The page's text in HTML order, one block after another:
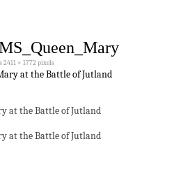
2411 × 1772pixels
at the Battle of Jutland
at the Battle of Jutland